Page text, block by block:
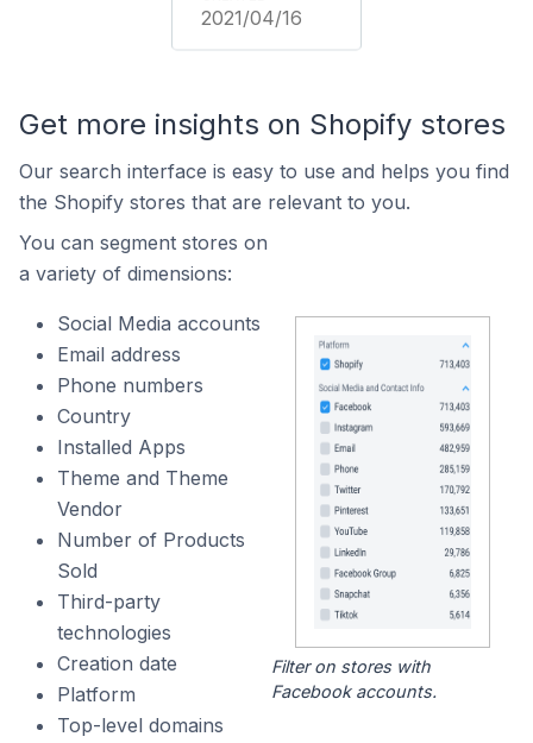
2021/04/16
Get more insights on Shopify stores
Our search interface is easy to use and helps you find
the Shopify stores that are relevant to you.
You can segment stores on
a variety of dimensions:
Social Media accounts
Email address
Phone numbers
Country
Installed Apps
Theme and Theme
Vendor
Number of Products
Sold
Third-party
technologies
Creation date
Platform
Top-level domains
Filter on stores with
Facebook accounts.